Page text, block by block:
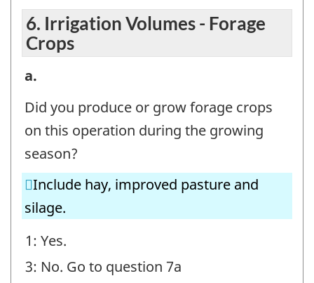
6. Irrigation Volumes - Forage
Crops
6.
Irrigation
Volumes
Forage
Crops
-
Question
identifier:
a.
Did you produce or grow forage crops
on this operation during the growing
season?
Include hay, improved pasture and
silage.
1: Yes.
3: No. Go to question 7a